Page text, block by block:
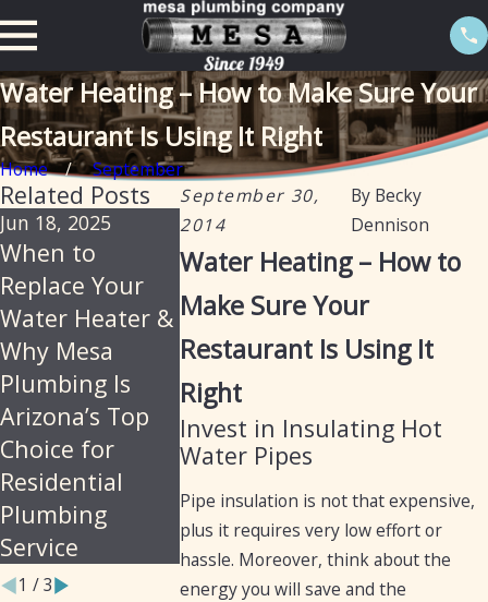
Water Heating – How to Make Sure Your
Restaurant Is Using It Right
Home
September
September 30,
2014
By Becky
Dennison
Water Heating – How to
Make Sure Your
Restaurant Is Using It
Right
Invest in Insulating Hot
Water Pipes
Pipe insulation is not that expensive,
plus it requires very low effort or
hassle. Moreover, think about the
energy you will save and the
Related Posts
Jun 18, 2025
When to
Replace Your
Water Heater &
Why Mesa
Plumbing Is
Arizona’s Top
Choice for
Residential
Plumbing
Service
Feb 20, 2025
The importance
water heaters
annually in
Arizona
Jan 13, 2025
Tankless
with an
option
1 /3